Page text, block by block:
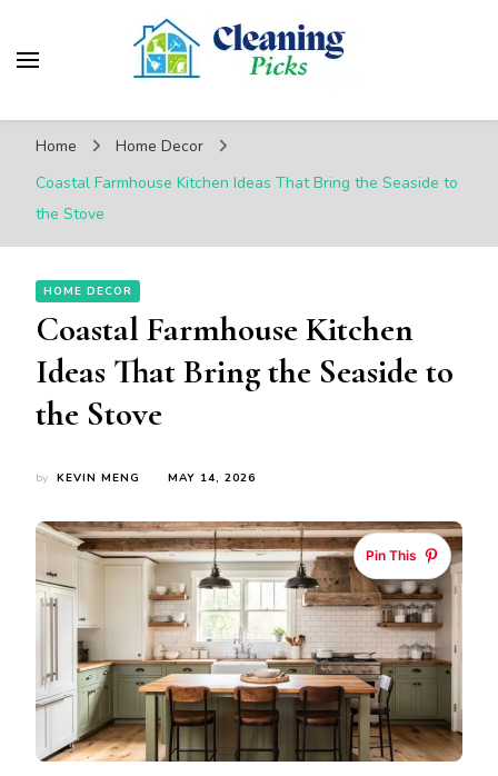
CleaningPicks
Make Your Living Space Clean & Cozy
Home
Home Decor
Coastal Farmhouse Kitchen Ideas That Bring the Seaside to
the Stove
HOME DECOR
Coastal Farmhouse Kitchen
Ideas That Bring the Seaside to
the Stove
by KEVIN MENG MAY 14, 2026
Pin This